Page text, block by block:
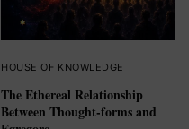
HOUSE OF KNOWLEDGE
The Ethereal Relationship
Between Thought-forms and